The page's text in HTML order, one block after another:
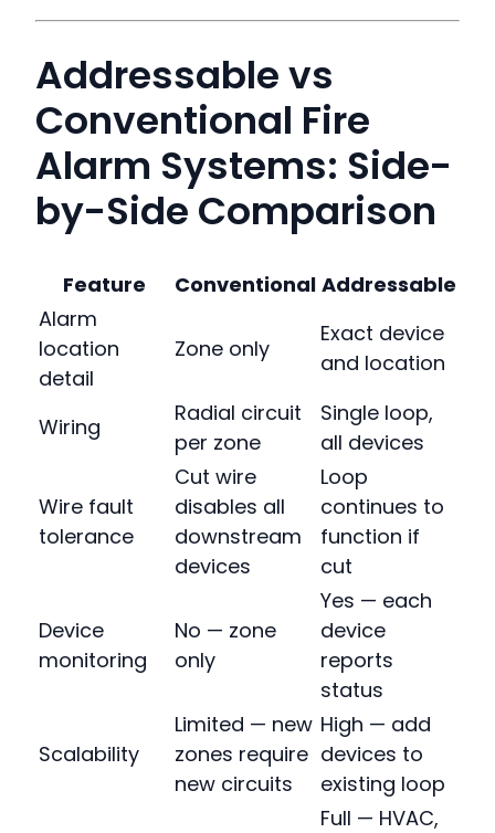
Addressable vs
Conventional Fire
Alarm Systems: Side-
by-Side Comparison
Feature Conventional Addressable
Alarm
location
detail
Zone only
Exact device
and location
Wiring
Radial circuit
per zone
Single loop,
all devices
Wire fault
tolerance
Cut wire
disables all
downstream
devices
Loop
continues to
function if
cut
Device
monitoring
No — zone
only
Yes — each
device
reports
status
Scalability
Limited — new
zones require
new circuits
High — add
devices to
existing loop
Full — HVAC,